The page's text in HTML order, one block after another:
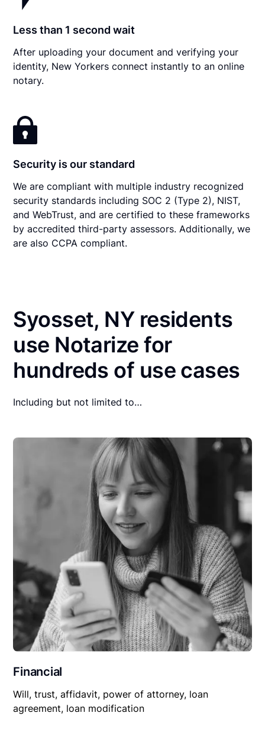
Less than 1 second wait
After uploading your document and verifying your
identity, New Yorkers connect instantly to an online
notary.
Security is our standard
We are compliant with multiple industry recognized
security standards including SOC 2 (Type 2), NIST,
and WebTrust, and are certified to these frameworks
by accredited third-party assessors. Additionally, we
are also CCPA compliant.
Syosset, NY residents
use Notarize for
hundreds of use cases
Including but not limited to…
Financial
Will, trust, affidavit, power of attorney, loan
agreement, loan modification